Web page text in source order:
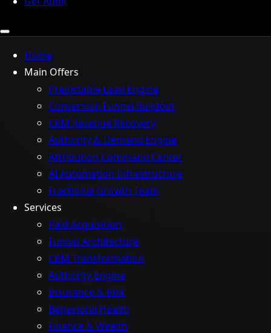
Home
Main Offers
Predictable Lead Engine
Conversion Funnel Buildout
CRM Revenue Recovery
Authority & Demand Engine
Attribution Command Center
AI Automation Infrastructure
Fractional Growth Team
Services
Paid Acquisition
Funnel Architecture
CRM Transformation
Authority Engine
Insurance & Risk
Behavioral Health
Finance & Wealth